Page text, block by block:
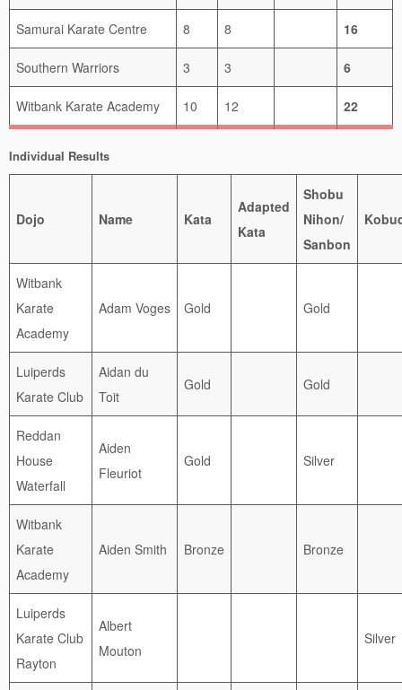
Samurai Karate Centre 8 8 16
Southern Warriors 3 3 6
Witbank Karate Academy 10 12 22
Individual Results
Dojo Name Kata
Adapted
Kata
Shobu
Nihon/
Sanbon
Witbank
Karate
Academy
Adam Voges Gold Gold
Luiperds
Karate Club
Aidan du
Toit
Gold Gold
Reddan
House
Waterfall
Aiden
Fleuriot
Gold Silver
Witbank
Karate
Academy
Aiden Smith Bronze Bronze
Luiperds
Karate Club
Rayton
Albert
Mouton
Silver